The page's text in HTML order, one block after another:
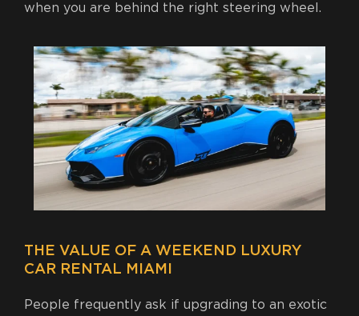
when you are behind the right steering wheel.
THE VALUE OF A WEEKEND LUXURY
CAR RENTAL MIAMI
People frequently ask if upgrading to an exotic